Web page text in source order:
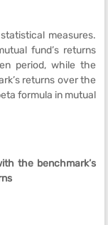
measures.
fund’s returns
period, while the
returns over the
formula in mutual
the benchmark’s